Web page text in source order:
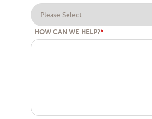
HOW CAN WE HELP?*